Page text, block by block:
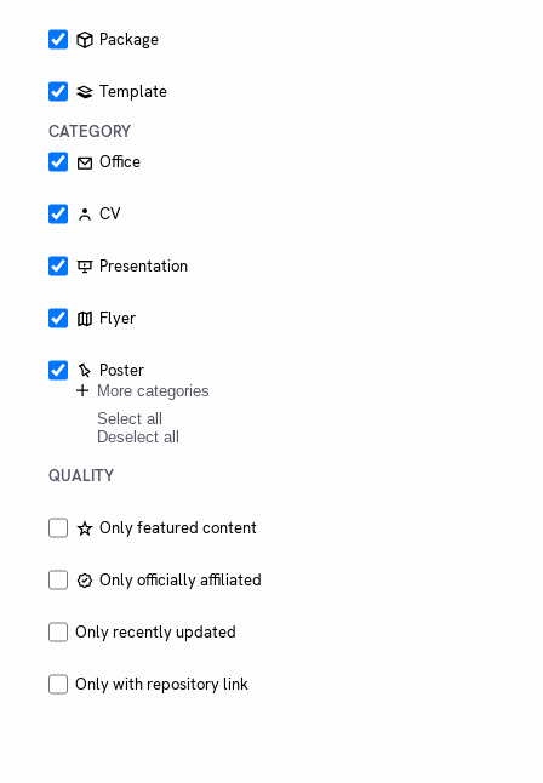
Package
Template
CATEGORY
Office
CV
Presentation
Flyer
Poster
More categories
Select all
Deselect all
QUALITY
Only featured content
Only officially affiliated
Only recently updated
Only with repository link